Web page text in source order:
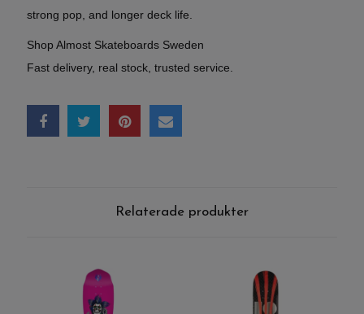
strong pop, and longer deck life.
Shop Almost Skateboards Sweden
Fast delivery, real stock, trusted service.
Relaterade produkter